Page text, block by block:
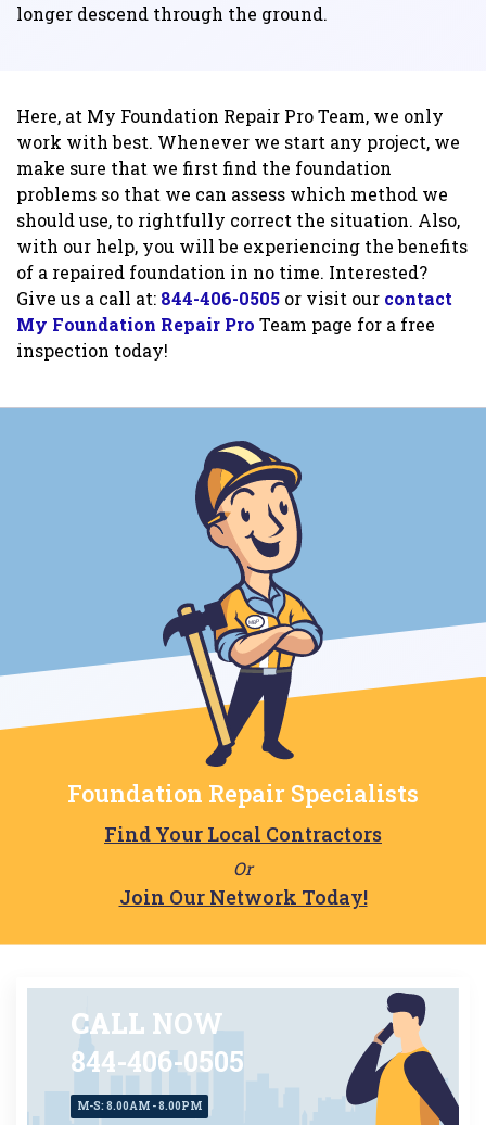
longer descend through the ground.
Here, at My Foundation Repair Pro Team, we only
work with best. Whenever we start any project, we
make sure that we first find the foundation
problems so that we can assess which method we
should use, to rightfully correct the situation. Also,
with our help, you will be experiencing the benefits
of a repaired foundation in no time. Interested?
Give us a call at: 844-406-0505 or visit our contact
My Foundation Repair Pro Team page for a free
inspection today!
Foundation Repair Specialists
Find Your Local Contractors
Or
Join Our Network Today!
CALL NOW
844-406-0505
M-S: 8.00AM - 8.00PM